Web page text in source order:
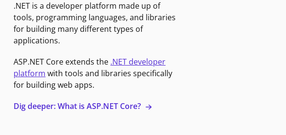
.NET is a developer platform made up of
tools, programming languages, and libraries
for building many different types of
applications.
ASP.NET Core extends the .NET developer
platform with tools and libraries specifically
for building web apps.
Dig deeper: What is ASP.NET Core?